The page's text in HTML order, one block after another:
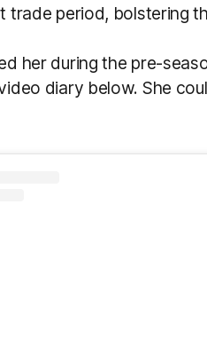
trade period, bolstering
her during the pre-
diary below. She